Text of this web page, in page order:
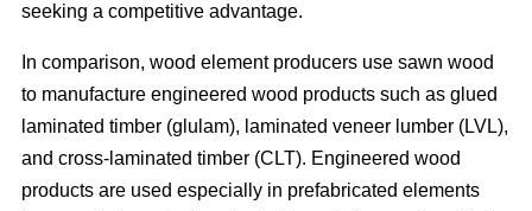
seeking a competitive advantage.
In comparison, wood element producers use sawn wood
to manufacture engineered wood products such as glued
laminated timber (glulam), laminated veneer lumber (LVL),
and cross-laminated timber (CLT). Engineered wood
products are used especially in prefabricated elements